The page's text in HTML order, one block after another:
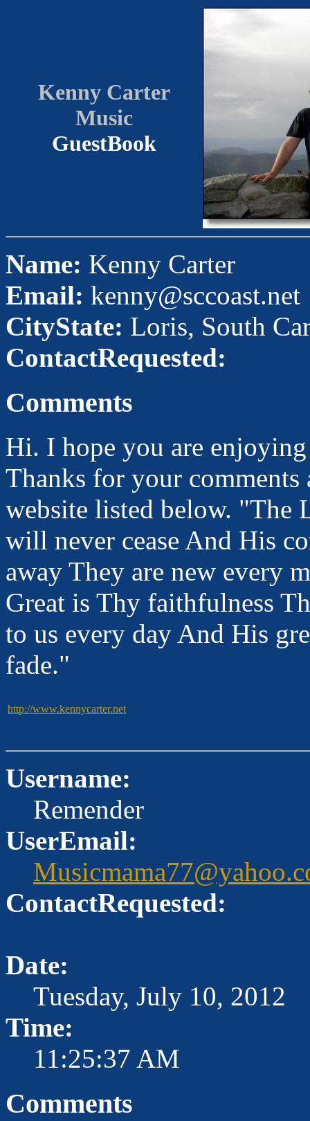
Kenny Carter
Music
GuestBook
Name: Kenny Carter
Email: kenny@sccoast.net
CityState: Loris, South
ContactRequested:
Comments
Hi. I hope you are
Thanks for your
website listed below. "The
will never cease And His
away They are new every
Great is Thy faithfulness
to us every day And His
fade."
http://www.kennycarter.net
Username:
Remender
UserEmail:
ContactRequested:
Date:
Tuesday, July 10, 2012
Time:
11:25:37 AM
Comments